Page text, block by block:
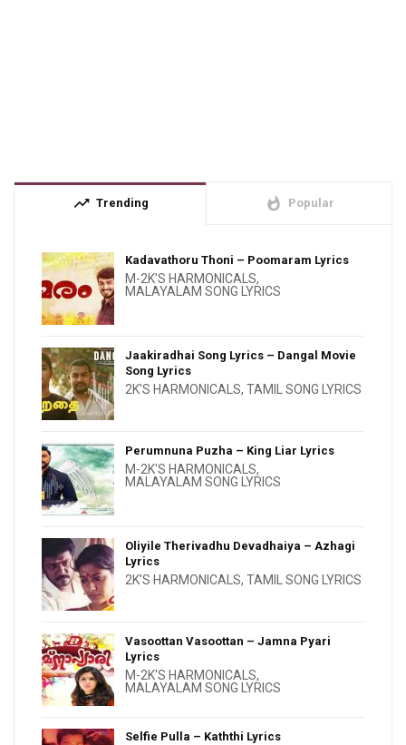
trending_up Trending whatshot Popular
Kadavathoru Thoni – Poomaram Lyrics
M-2K'S HARMONICALS,
MALAYALAM SONG LYRICS
Jaakiradhai Song Lyrics – Dangal Movie
Song Lyrics
2K'S HARMONICALS, TAMIL SONG LYRICS
Perumnuna Puzha – King Liar Lyrics
M-2K'S HARMONICALS,
MALAYALAM SONG LYRICS
Oliyile Therivadhu Devadhaiya – Azhagi
Lyrics
2K'S HARMONICALS, TAMIL SONG LYRICS
Vasoottan Vasoottan – Jamna Pyari
Lyrics
M-2K'S HARMONICALS,
MALAYALAM SONG LYRICS
Selfie Pulla – Kaththi Lyrics